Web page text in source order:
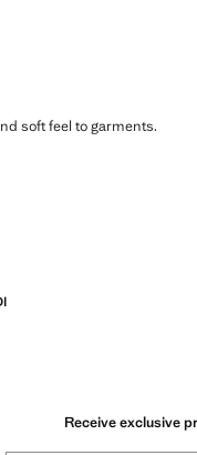
soft feel to garments.
Receive exclusive